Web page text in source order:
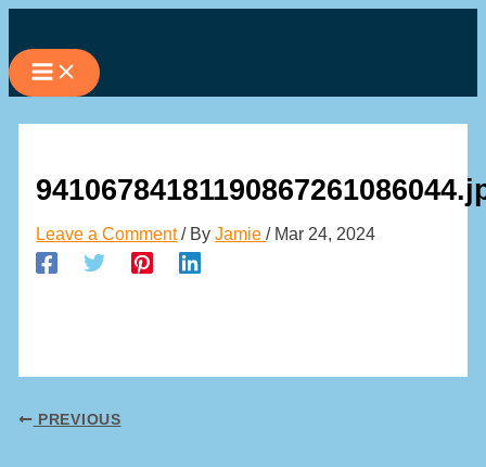
to
content
Leave a Comment / ByJamie/ Mar 24, 2024
PREVIOUS